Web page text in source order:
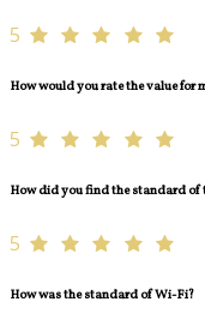
5
How would you rate the value for
5
How did you find the standard of
5
How was the standard of Wi-Fi?